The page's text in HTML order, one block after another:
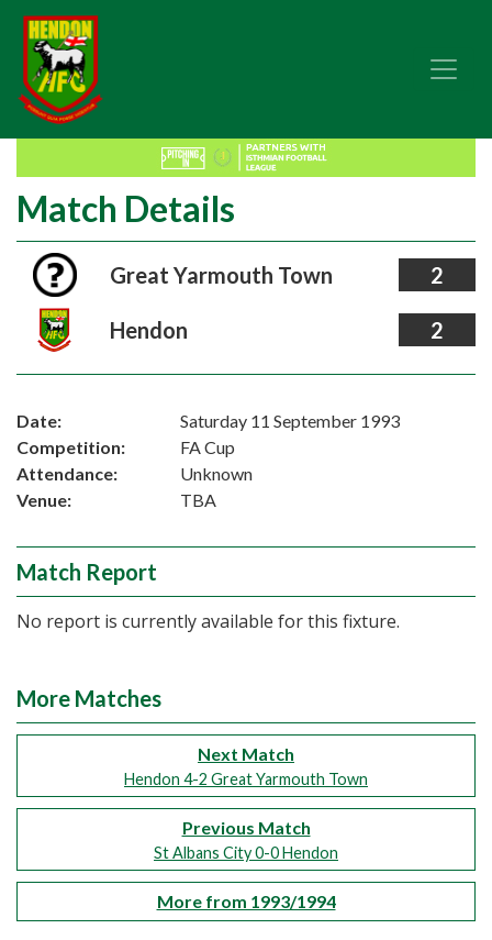
Match Details
Great Yarmouth Town 2
Hendon 2
Date:
Saturday 11 September 1993
Competition:
FA Cup
Attendance:
Unknown
Venue:
TBA
Match Report
No report is currently available for this fixture.
More Matches
Next Match
Hendon 4-2 Great Yarmouth Town
Previous Match
St Albans City 0-0 Hendon
More from 1993/1994